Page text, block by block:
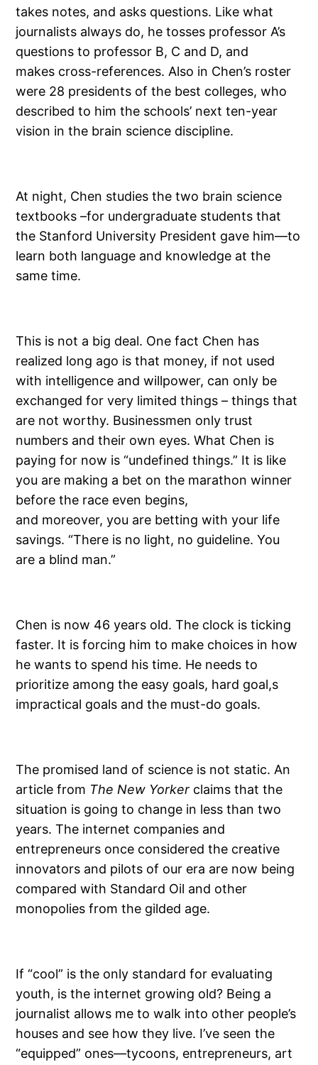
takes notes, and asks questions. Like what
journalists always do, he tosses professor A’s
questions to professor B, C and D, and
makes cross-references. Also in Chen’s roster
were 28 presidents of the best colleges, who
described to him the schools’ next ten-year
vision in the brain science discipline.
At night, Chen studies the two brain science
textbooks –for undergraduate students that
the Stanford University President gave him—to
learn both language and knowledge at the
same time.
This is not a big deal. One fact Chen has
realized long ago is that money, if not used
with intelligence and willpower, can only be
exchanged for very limited things – things that
are not worthy. Businessmen only trust
numbers and their own eyes. What Chen is
paying for now is “undefined things.” It is like
you are making a bet on the marathon winner
before the race even begins,
and moreover, you are betting with your life
savings. “There is no light, no guideline. You
are a blind man.”
Chen is now 46 years old. The clock is ticking
faster. It is forcing him to make choices in how
he wants to spend his time. He needs to
prioritize among the easy goals, hard goal,s
impractical goals and the must-do goals.
The promised land of science is not static. An
article from The New Yorker claims that the
situation is going to change in less than two
years. The internet companies and
entrepreneurs once considered the creative
innovators and pilots of our era are now being
compared with Standard Oil and other
monopolies from the gilded age.
If “cool” is the only standard for evaluating
youth, is the internet growing old? Being a
journalist allows me to walk into other people’s
houses and see how they live. I’ve seen the
“equipped” ones—tycoons, entrepreneurs, art